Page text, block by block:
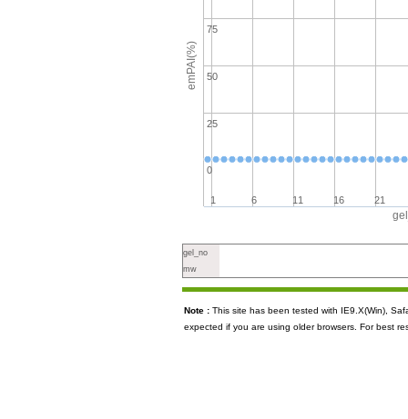
emPAI(%)
1 6 11 16 21
0
25
50
75
gel_no
mw
Note : This site has been tested with IE9.X(Win),
expected if you are using older browsers. For best